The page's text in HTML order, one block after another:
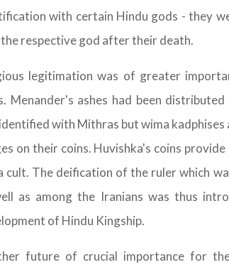
with certain Hindu gods - they
respective god after their death.
legitimation was of greater
Menander's ashes had been
with Mithras but wima
on their coins. Huvishka's coins
cult. The deification of the ruler which
as among the Iranians was thus
of Hindu Kingship.
future of crucial importance for